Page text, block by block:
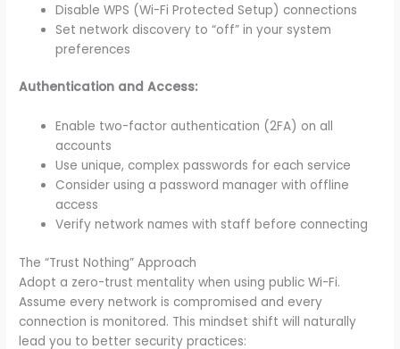
Disable WPS (Wi-Fi Protected Setup) connections
Set network discovery to “off” in your system
preferences
Authentication and Access:
Enable two-factor authentication (2FA) on all
accounts
Use unique, complex passwords for each service
Consider using a password manager with offline
access
Verify network names with staff before connecting
The “Trust Nothing” Approach
Adopt a zero-trust mentality when using public Wi-Fi.
Assume every network is compromised and every
connection is monitored. This mindset shift will naturally
lead you to better security practices: